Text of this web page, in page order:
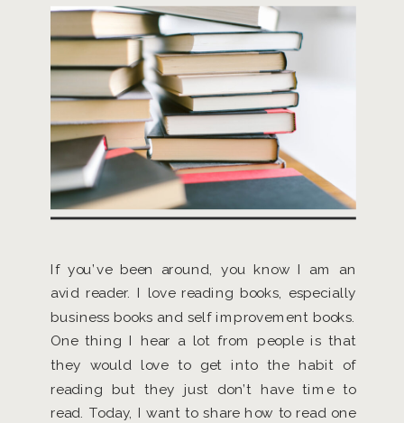
If you’ve been around, you know I am an
avid reader. I love reading books, especially
business books and self improvement books.
One thing I hear a lot from people is that
they would love to get into the habit of
reading but they just don’t have time to
read. Today, I want to share how to read one